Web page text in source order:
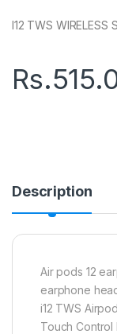
I12 TWS WIRELESS
Rs.
Description
Air pods 12
earphone
i12 TWS
Touch Control